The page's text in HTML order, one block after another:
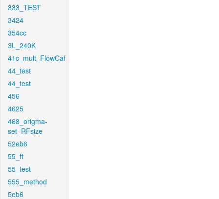
333_TEST
3424
354cc
3L_240K
41c_mult_FlowCaf
44_test
44_test
456
4625
468_origma-
set_RFsize
52eb6
55_ft
55_test
555_method
5eb6